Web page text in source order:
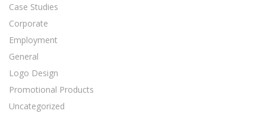
Case Studies
Corporate
Employment
General
Logo Design
Promotional Products
Uncategorized